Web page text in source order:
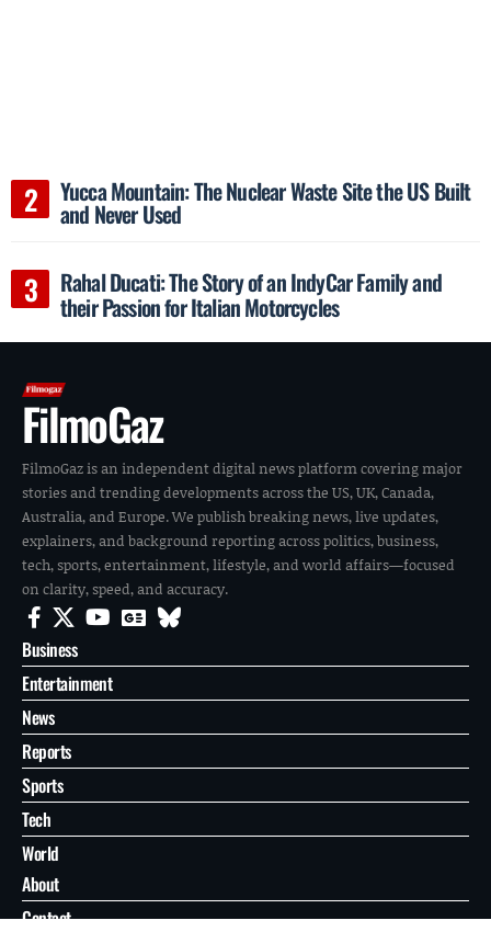
Yucca Mountain: The Nuclear Waste Site the US Built
and Never Used
Rahal Ducati: The Story of an IndyCar Family and
their Passion for Italian Motorcycles
FilmoGaz
FilmoGaz is an independent digital news platform covering major
stories and trending developments across the US, UK, Canada,
Australia, and Europe. We publish breaking news, live updates,
explainers, and background reporting across politics, business,
tech, sports, entertainment, lifestyle, and world affairs—focused
on clarity, speed, and accuracy.
Business
Entertainment
News
Reports
Sports
Tech
World
About
Contact